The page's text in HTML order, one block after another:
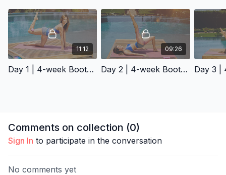
11:12
Day 1 | 4-week Booty Challenge
09:26
Day 2 | 4-week Booty Challenge
Comments on collection (0)
Sign In to participate in the conversation
No comments yet